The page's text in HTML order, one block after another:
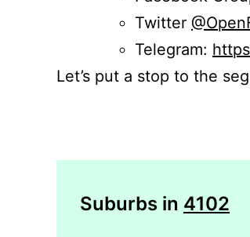
Twitter
Telegram:
Let’s put a stop to the
Suburbs in 4102